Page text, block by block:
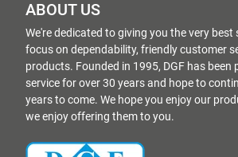
ABOUT US
We're dedicated to giving you the very best
focus on dependability, friendly customer
products. Founded in 1995, DGF has been
service for over 30 years and hope to
years to come. We hope you enjoy our
we enjoy offering them to you.